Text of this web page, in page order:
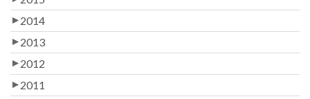
2014
2013
2012
2011